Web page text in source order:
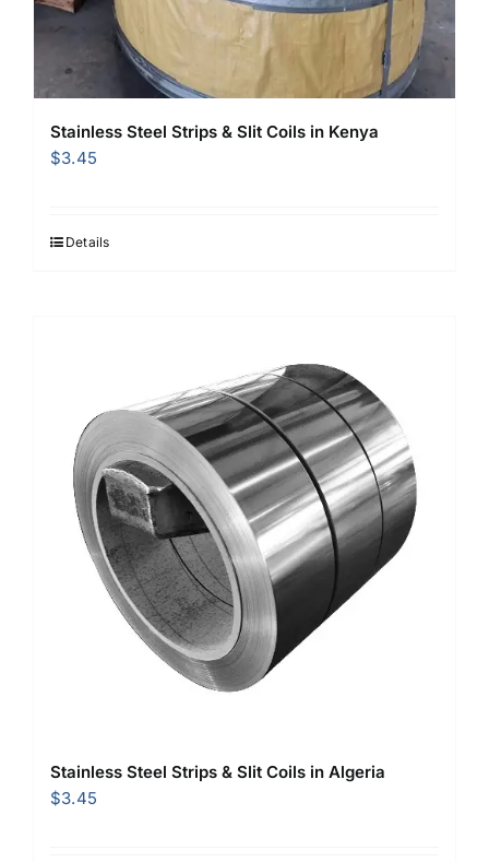
Stainless Steel Strips & Slit Coils in Kenya
$3.45
Details
Stainless Steel Strips & Slit Coils in Algeria
$3.45